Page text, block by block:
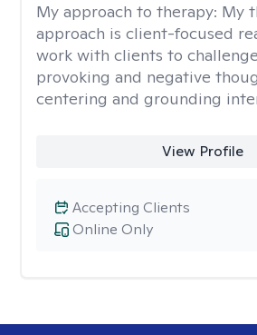
My approach to therapy: My
approach is client-focused
work with clients to
provoking and negative
centering and grounding
View Profile
Online Only
Accepting Clients